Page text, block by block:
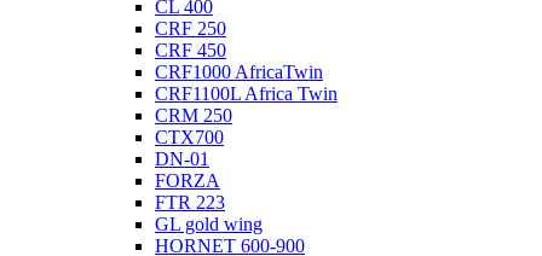
CL 400
CRF 250
CRF 450
CRF1000 AfricaTwin
CRF1100L Africa Twin
CRM 250
CTX700
DN-01
FORZA
FTR 223
GL gold wing
HORNET 600-900